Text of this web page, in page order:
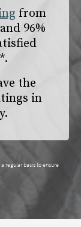
from
and 96%
the
in
regular basis to ensure